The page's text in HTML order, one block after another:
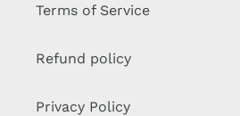
Terms of Service
Refund policy
Privacy Policy